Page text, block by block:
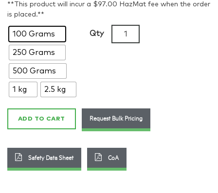
$3,018.17
**This product will incur a $97.00 HazMat fee when the order
is placed.**
100 Grams
250 Grams
500 Grams
1 kg 2.5 kg
Qty
Methyl
triflate,
ADD TO CART Request Bulk Pricing
Safety Data Sheet CoA